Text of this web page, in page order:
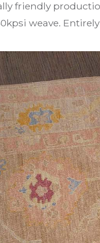
friendly
weave.